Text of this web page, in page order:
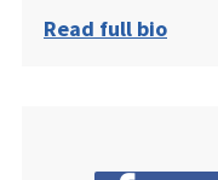
Read full bio